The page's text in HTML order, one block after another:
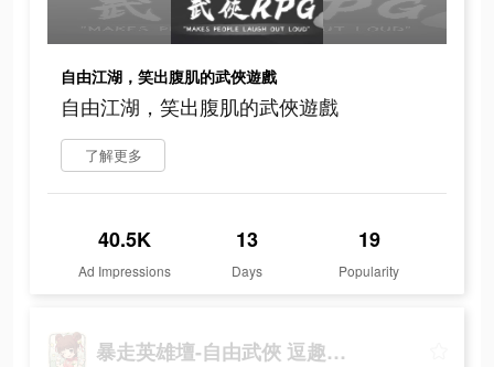
自由江湖，笑出腹肌的武俠遊戲
自由江湖，笑出腹肌的武俠遊戲
了解更多
40.5K
Ad Impressions
13
Days
19
Popularity
暴走英雄壇-自由武俠 逗趣江湖